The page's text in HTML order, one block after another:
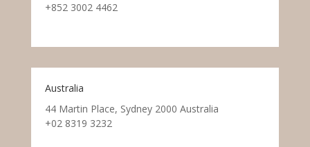
+852 3002 4462
Australia
44 Martin Place, Sydney 2000 Australia
+02 8319 3232